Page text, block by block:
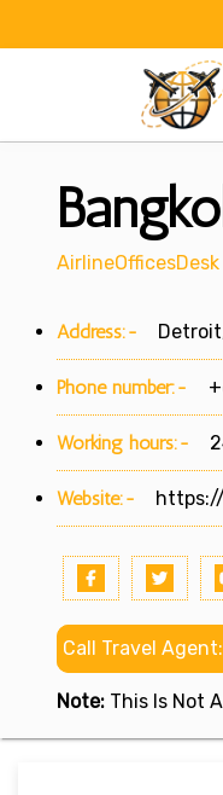
AirlineOfficesDesk
Address:-
Phone number:-
Working hours:-
Website:-
Call Travel
Note: This Is Not